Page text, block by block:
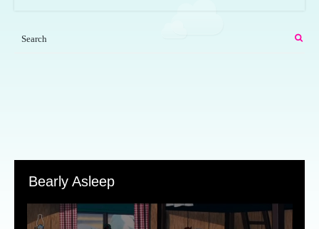
Bearly Asleep